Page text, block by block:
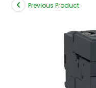
Previous Product